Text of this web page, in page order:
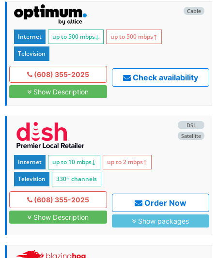
Cable
Internet up to 500 mbps↓ up to 500 mbps↑
Television
(608) 355-2025
Show Description
Check availability
DSL
Satellite
Internet up to 10 mbps↓ up to 2 mbps↑
Television 330+ channels
(608) 355-2025
Show Description
Order Now
Show packages